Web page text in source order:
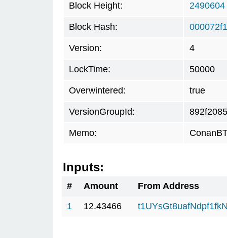
Block Height: 2490604
Block Hash:
Version: 4
LockTime: 50000
Overwintered: true
VersionGroupId: 892f2085
Memo:
Inputs:
# Amount
From Address
1
12.43466